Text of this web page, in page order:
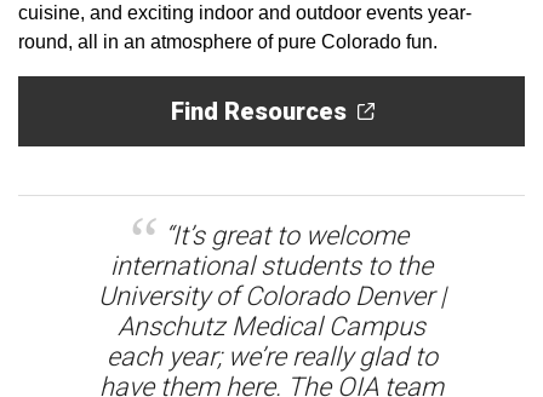
cuisine, and exciting indoor and outdoor events year-
round, all in an atmosphere of pure Colorado fun.
Find Resources
“It’s great to welcome
international students to the
University of Colorado Denver |
Anschutz Medical Campus
each year; we’re really glad to
have them here. The OIA team